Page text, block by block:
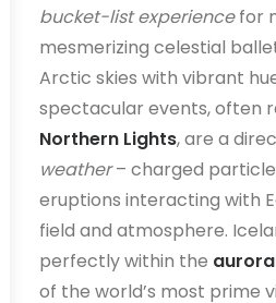
bucket-list experiencefor
mesmerizing celestial
Arctic skies with vibrant
spectacular events, often
Northern Lights, are a
weather– charged
eruptions interacting with
field and atmosphere.
perfectly within the
of the world’s most prime